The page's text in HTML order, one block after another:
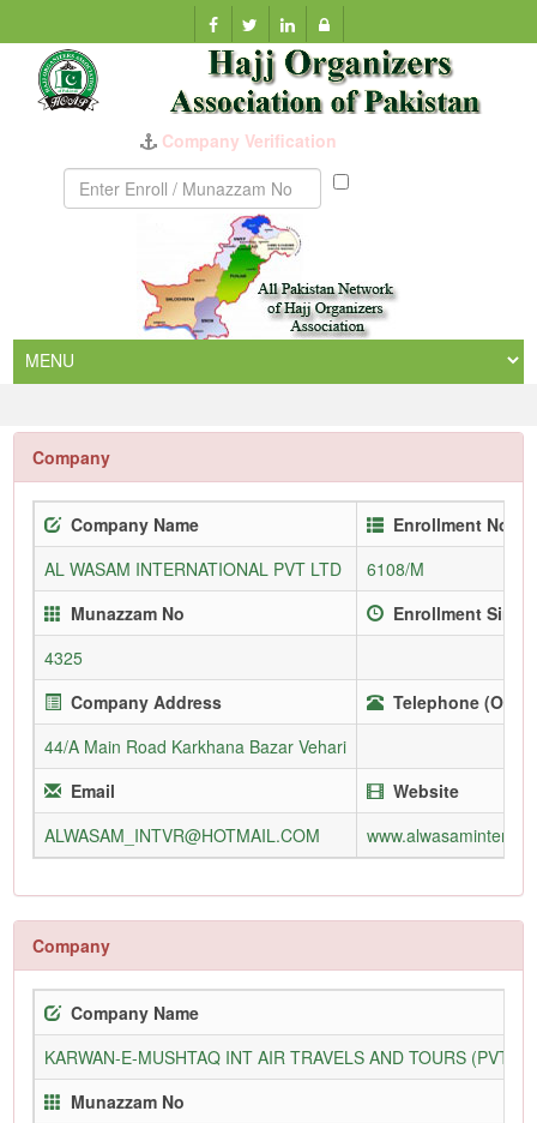
Company Verification
Munazzam
Company
Company Name
Enrollment No
AL WASAM INTERNATIONAL PVT LTD
6108/M
Munazzam No
Enrollment Since
4325
Company Address
Telephone
44/A Main Road Karkhana Bazar Vehari
Email
Website
ALWASAM_INTVR@HOTMAIL.COM
Company
Company Name
KARWAN-E-MUSHTAQ INT AIR TRAVELS AND TOURS (PVT)
Munazzam No